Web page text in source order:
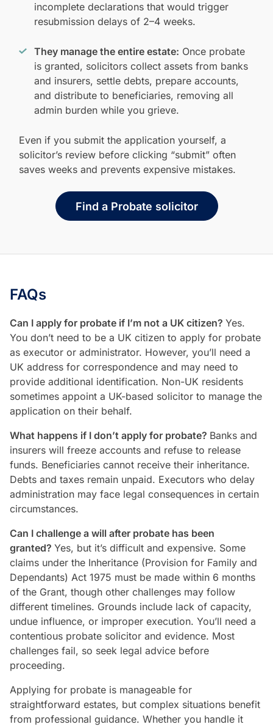
incomplete declarations that would trigger
resubmission delays of 2–4 weeks.
They manage the entire estate: Once probate
is granted, solicitors collect assets from banks
and insurers, settle debts, prepare accounts,
and distribute to beneficiaries, removing all
admin burden while you grieve.
Even if you submit the application yourself, a
solicitor’s review before clicking “submit” often
saves weeks and prevents expensive mistakes.
Find a Probate solicitor
FAQs
Can I apply for probate if I’m not a UK citizen? Yes.
You don’t need to be a UK citizen to apply for probate
as executor or administrator. However, you’ll need a
UK address for correspondence and may need to
provide additional identification. Non-UK residents
sometimes appoint a UK-based solicitor to manage the
application on their behalf.
What happens if I don’t apply for probate? Banks and
insurers will freeze accounts and refuse to release
funds. Beneficiaries cannot receive their inheritance.
Debts and taxes remain unpaid. Executors who delay
administration may face legal consequences in certain
circumstances.
Can I challenge a will after probate has been
granted? Yes, but it’s difficult and expensive. Some
claims under the Inheritance (Provision for Family and
Dependants) Act 1975 must be made within 6 months
of the Grant, though other challenges may follow
different timelines. Grounds include lack of capacity,
undue influence, or improper execution. You’ll need a
contentious probate solicitor and evidence. Most
challenges fail, so seek legal advice before
proceeding.
Applying for probate is manageable for
straightforward estates, but complex situations benefit
from professional guidance. Whether you handle it